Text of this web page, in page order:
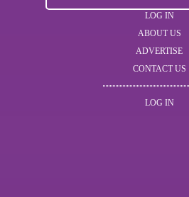
LOG IN
ABOUT US
ADVERTISE
CONTACT US
LOG IN